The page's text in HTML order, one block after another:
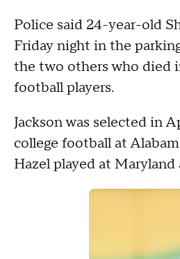
Police said 24-year-old
Friday night in the
the two others who died
football players.
Jackson was selected in
college football at
Hazel played at